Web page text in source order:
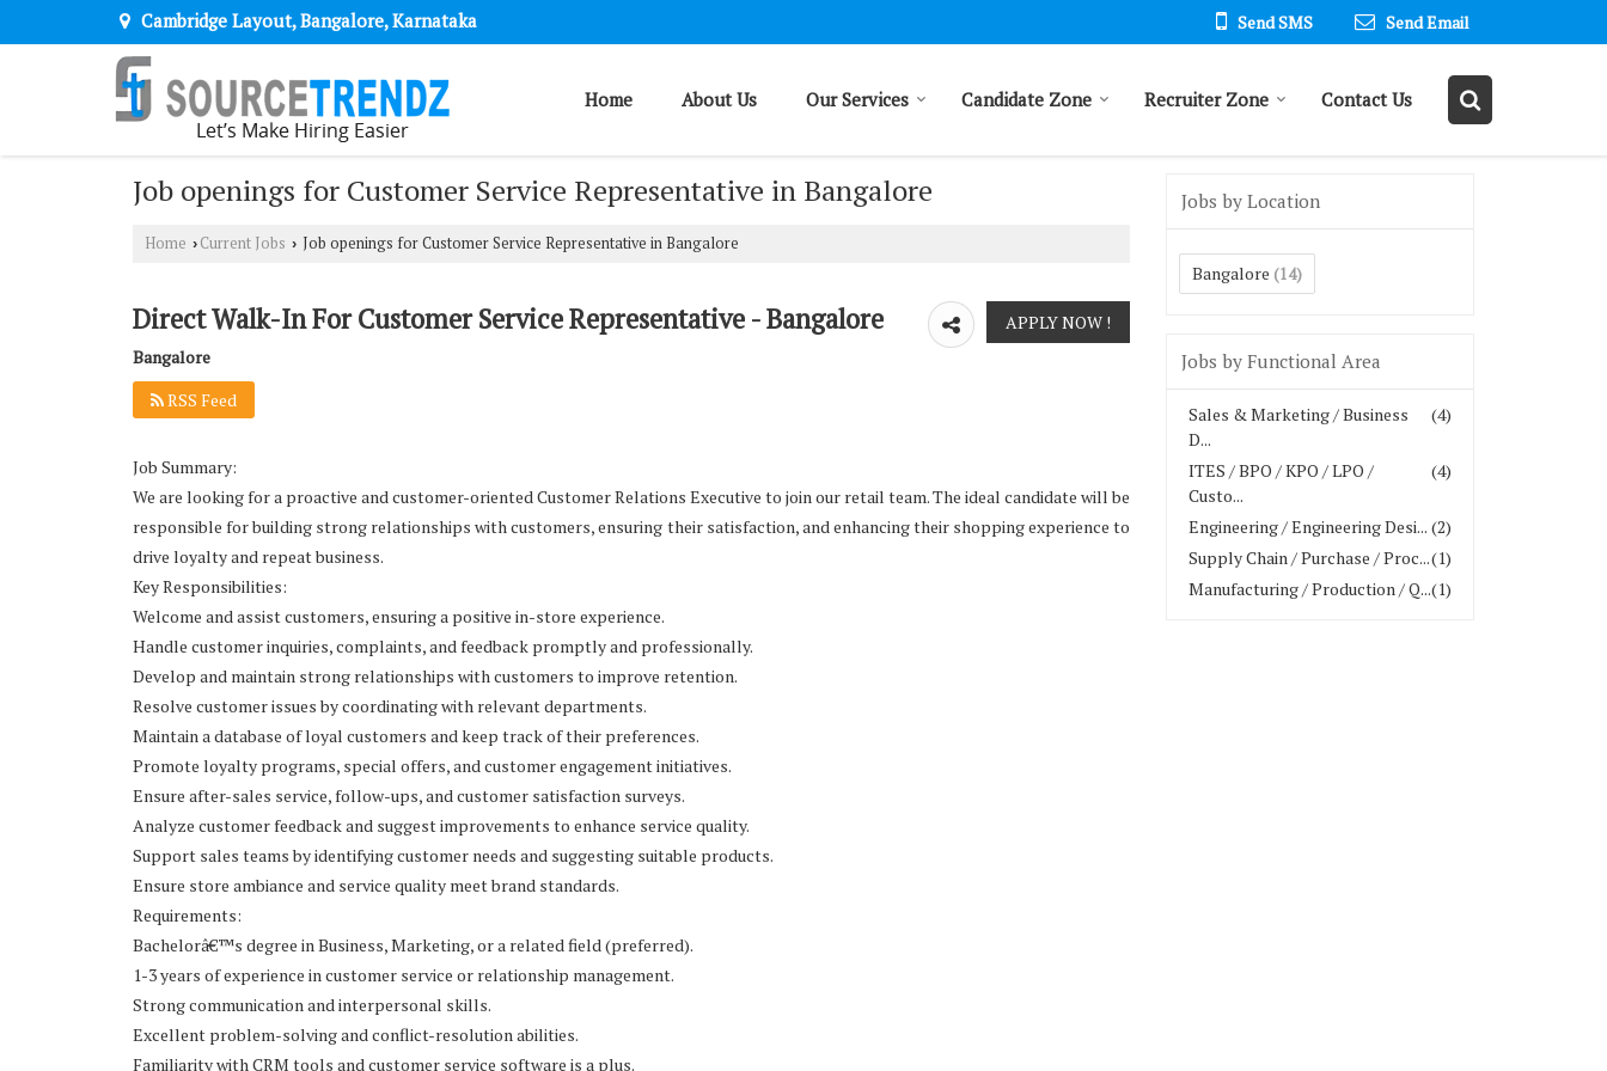
Cambridge Layout, Bangalore, Karnataka Send SMS Send Email
Home About Us Our Services Candidate Zone Recruiter Zone Contact Us
Job openings for Customer Service Representative in Bangalore
Home › Current Jobs › Job openings for Customer Service Representative in Bangalore
Direct Walk-In For Customer Service Representative - Bangalore
Bangalore
RSS Feed
Job Summary:
We are looking for a proactive and customer-oriented Customer Relations Executive to join our retail team. The ideal candidate will be
responsible for building strong relationships with customers, ensuring their satisfaction, and enhancing their shopping experience to
drive loyalty and repeat business.
Key Responsibilities:
Welcome and assist customers, ensuring a positive in-store experience.
Handle customer inquiries, complaints, and feedback promptly and professionally.
Develop and maintain strong relationships with customers to improve retention.
Resolve customer issues by coordinating with relevant departments.
Maintain a database of loyal customers and keep track of their preferences.
Promote loyalty programs, special offers, and customer engagement initiatives.
Ensure after-sales service, follow-ups, and customer satisfaction surveys.
Analyze customer feedback and suggest improvements to enhance service quality.
Support sales teams by identifying customer needs and suggesting suitable products.
Ensure store ambiance and service quality meet brand standards.
Requirements:
Bachelorâ€™s degree in Business, Marketing, or a related field (preferred).
1-3 years of experience in customer service or relationship management.
Strong communication and interpersonal skills.
Excellent problem-solving and conflict-resolution abilities.
Familiarity with CRM tools and customer service software is a plus.
Jobs by Location
Bangalore (14)
Jobs by Functional Area
(4)
Sales & Marketing / Business
D...
(4)
ITES / BPO / KPO / LPO /
Custo...
(2)
Engineering / Engineering Desi...
(1)
Supply Chain / Purchase / Proc...
(1)
Manufacturing / Production / Q...